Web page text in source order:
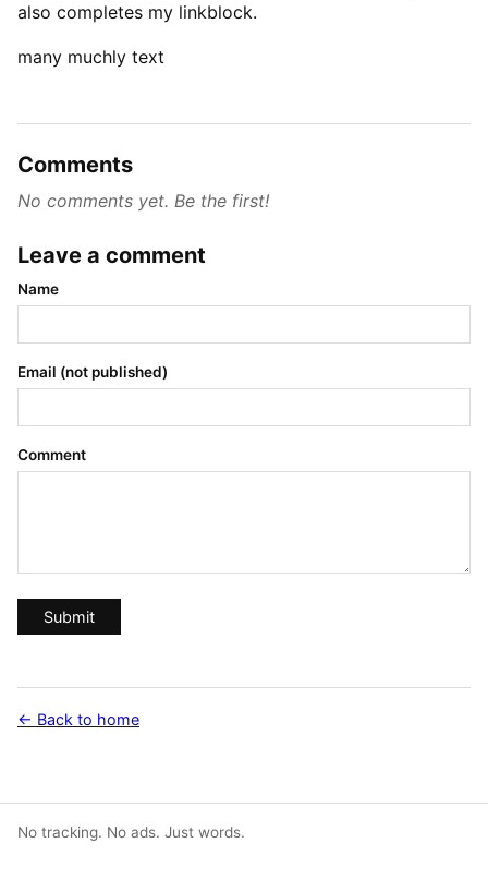
also completes my linkblock.
many muchly text
Comments
No comments yet. Be the first!
Leave a comment
Name
Email (not published)
Comment
Submit
← Back to home
No tracking. No ads. Just words.